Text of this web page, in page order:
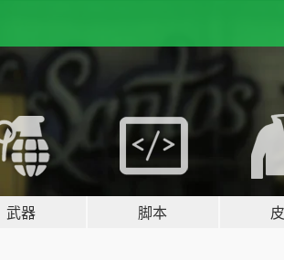
武器 脚本